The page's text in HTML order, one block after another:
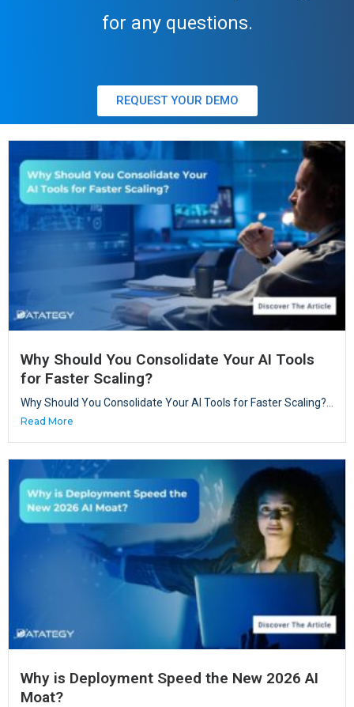
for any questions.
REQUEST YOUR DEMO
Why Should You Consolidate Your AI Tools
for Faster Scaling?
Why Should You Consolidate Your AI Tools for Faster Scaling?...
Read More
Why is Deployment Speed the New 2026 AI
Moat?